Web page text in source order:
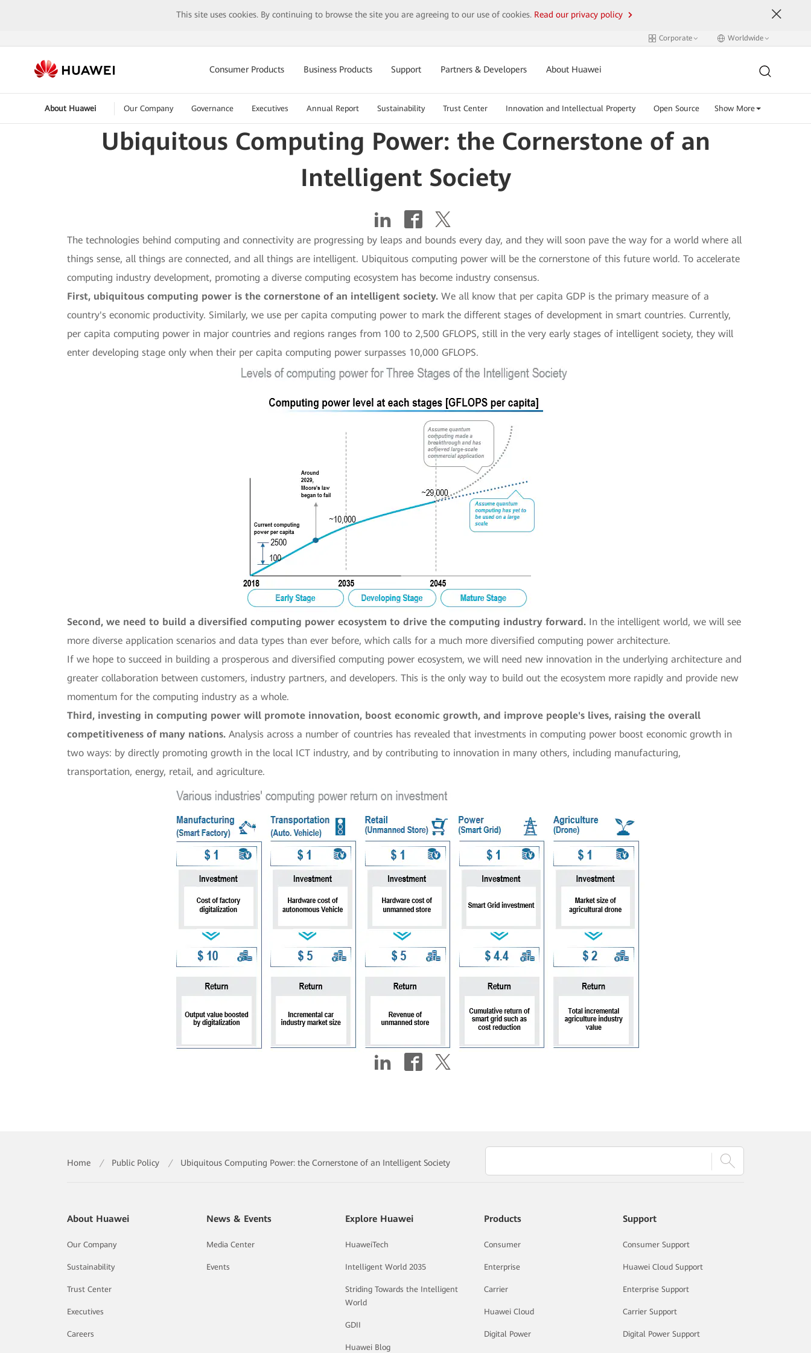
This site uses cookies. By continuing to browse the site you are agreeing to our use of cookies. Read our privacy policy
Corporate Worldwide
Consumer Products Business Products Support Partners & Developers About Huawei
About Huawei Our Company Governance Executives Annual Report Sustainability Trust Center Innovation and Intellectual Property Open Source Show More
Ubiquitous Computing Power: the Cornerstone of an
Intelligent Society
The technologies behind computing and connectivity are progressing by leaps and bounds every day, and they will soon pave the way for a world where all
things sense, all things are connected, and all things are intelligent. Ubiquitous computing power will be the cornerstone of this future world. To accelerate
computing industry development, promoting a diverse computing ecosystem has become industry consensus.
First, ubiquitous computing power is the cornerstone of an intelligent society. We all know that per capita GDP is the primary measure of a
country's economic productivity. Similarly, we use per capita computing power to mark the different stages of development in smart countries. Currently,
per capita computing power in major countries and regions ranges from 100 to 2,500 GFLOPS, still in the very early stages of intelligent society, they will
enter developing stage only when their per capita computing power surpasses 10,000 GFLOPS.
Second, we need to build a diversified computing power ecosystem to drive the computing industry forward. In the intelligent world, we will see
more diverse application scenarios and data types than ever before, which calls for a much more diversified computing power architecture.
If we hope to succeed in building a prosperous and diversified computing power ecosystem, we will need new innovation in the underlying architecture and
greater collaboration between customers, industry partners, and developers. This is the only way to build out the ecosystem more rapidly and provide new
momentum for the computing industry as a whole.
Third, investing in computing power will promote innovation, boost economic growth, and improve people's lives, raising the overall
competitiveness of many nations. Analysis across a number of countries has revealed that investments in computing power boost economic growth in
two ways: by directly promoting growth in the local ICT industry, and by contributing to innovation in many others, including manufacturing,
transportation, energy, retail, and agriculture.
Home / Public Policy / Ubiquitous Computing Power: the Cornerstone of an Intelligent Society
About Huawei
Our Company
Sustainability
Trust Center
Executives
Careers
News & Events
Media Center
Events
Explore Huawei
HuaweiTech
Intelligent World 2035
Striding Towards the Intelligent
World
GDII
Huawei Blog
Products
Consumer
Enterprise
Carrier
Huawei Cloud
Digital Power
Support
Consumer Support
Huawei Cloud Support
Enterprise Support
Carrier Support
Digital Power Support